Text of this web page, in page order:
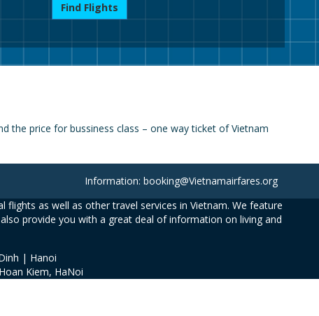
Find Flights
the price for bussiness class – one way ticket of Vietnam
Information: booking@Vietnamairfares.org
as well as other travel services in Vietnam. We feature
provide you with a great deal of information on living and
| Hanoi
Kiem, HaNoi